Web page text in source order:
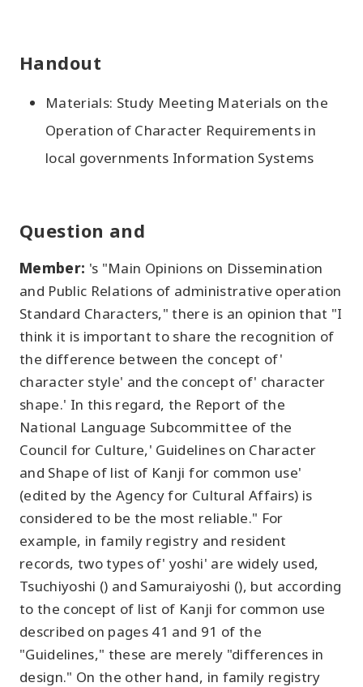
Handout
Materials: Study Meeting Materials on the
Operation of Character Requirements in
local governments Information Systems
Question and
Member: 's "Main Opinions on Dissemination
and Public Relations of administrative operation
Standard Characters," there is an opinion that "I
think it is important to share the recognition of
the difference between the concept of'
character style' and the concept of' character
shape.' In this regard, the Report of the
National Language Subcommittee of the
Council for Culture,' Guidelines on Character
and Shape of list of Kanji for common use'
(edited by the Agency for Cultural Affairs) is
considered to be the most reliable." For
example, in family registry and resident
records, two types of' yoshi' are widely used,
Tsuchiyoshi () and Samuraiyoshi (), but according
to the concept of list of Kanji for common use
described on pages 41 and 91 of the
"Guidelines," these are merely "differences in
design." On the other hand, in family registry